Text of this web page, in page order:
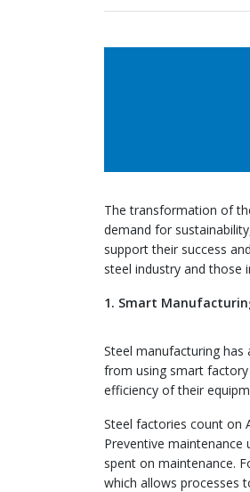
The transformation of
demand for
support their success
steel industry and those
1. Smart
Steel manufacturing
from using smart
efficiency of their
Steel factories count on
Preventive
spent on maintenance.
which allows processes